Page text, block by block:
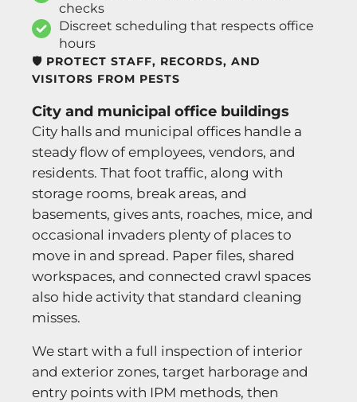
🛡️ PROTECT STAFF, RECORDS, AND
VISITORS FROM PESTS
City and municipal office buildings
City halls and municipal offices handle a
steady flow of employees, vendors, and
residents. That foot traffic, along with
storage rooms, break areas, and
basements, gives ants, roaches, mice, and
occasional invaders plenty of places to
move in and spread. Paper files, shared
workspaces, and connected crawl spaces
also hide activity that standard cleaning
misses.
We start with a full inspection of interior
and exterior zones, target harborage and
entry points with IPM methods, then
checks
Discreet scheduling that respects office
hours